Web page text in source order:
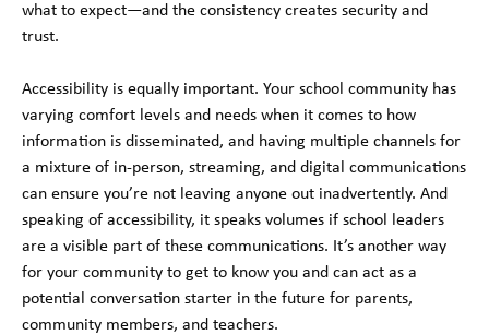
what to expect—and the consistency creates security and
trust.
Accessibility is equally important. Your school community has
varying comfort levels and needs when it comes to how
information is disseminated, and having multiple channels for
a mixture of in-person, streaming, and digital communications
can ensure you’re not leaving anyone out inadvertently. And
speaking of accessibility, it speaks volumes if school leaders
are a visible part of these communications. It’s another way
for your community to get to know you and can act as a
potential conversation starter in the future for parents,
community members, and teachers.